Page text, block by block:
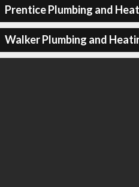
Prentice Plumbing and
Walker Plumbing and